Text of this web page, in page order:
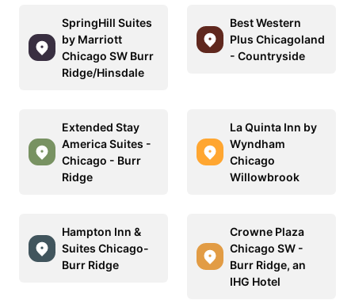
SpringHill Suites
by Marriott
Chicago SW Burr
Ridge/Hinsdale
Best Western
Plus Chicagoland
- Countryside
Extended Stay
America Suites -
Chicago - Burr
Ridge
La Quinta Inn by
Wyndham
Chicago
Willowbrook
Hampton Inn &
Suites Chicago-
Burr Ridge
Crowne Plaza
Chicago SW -
Burr Ridge, an
IHG Hotel